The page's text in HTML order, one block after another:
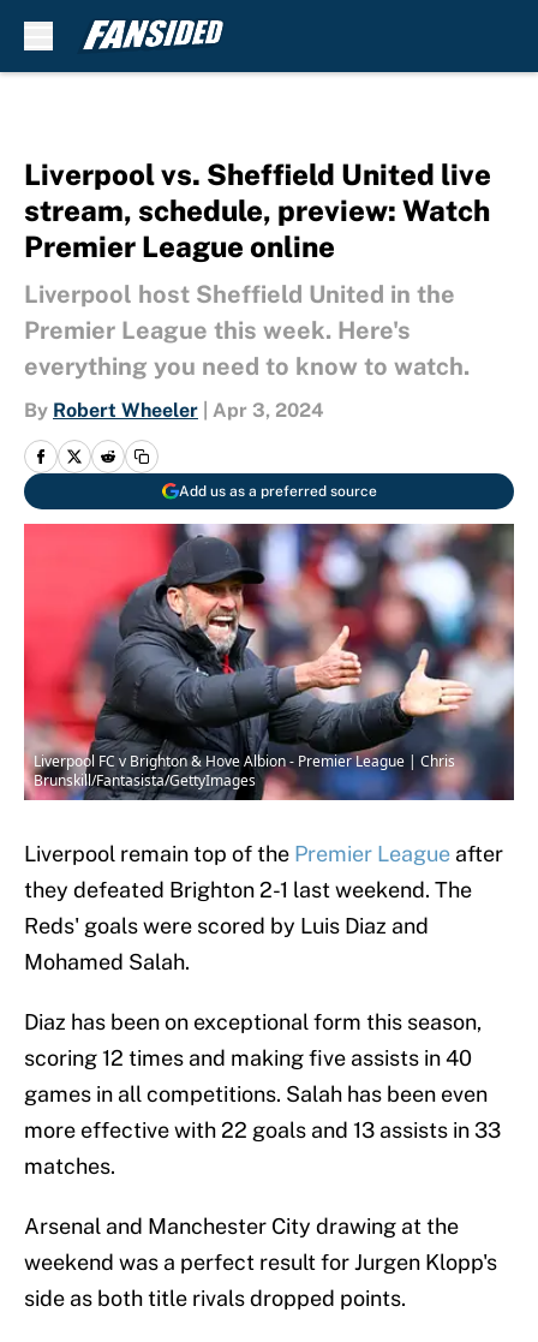
Liverpool vs. Sheffield United live
stream, schedule, preview: Watch
Premier League online
Liverpool host Sheffield United in the
Premier League this week. Here's
everything you need to know to watch.
By Robert Wheeler Apr 3, 2024
Add us as a preferred source
Liverpool FC v Brighton & Hove Albion - Premier League | Chris
Brunskill/Fantasista/GettyImages
Liverpool remain top of the Premier League after
they defeated Brighton 2-1 last weekend. The
Reds' goals were scored by Luis Diaz and
Mohamed Salah.
Diaz has been on exceptional form this season,
scoring 12 times and making five assists in 40
games in all competitions. Salah has been even
more effective with 22 goals and 13 assists in 33
matches.
Arsenal and Manchester City drawing at the
weekend was a perfect result for Jurgen Klopp's
side as both title rivals dropped points.